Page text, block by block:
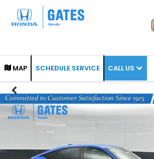
MAP SCHEDULE SERVICE CALL US